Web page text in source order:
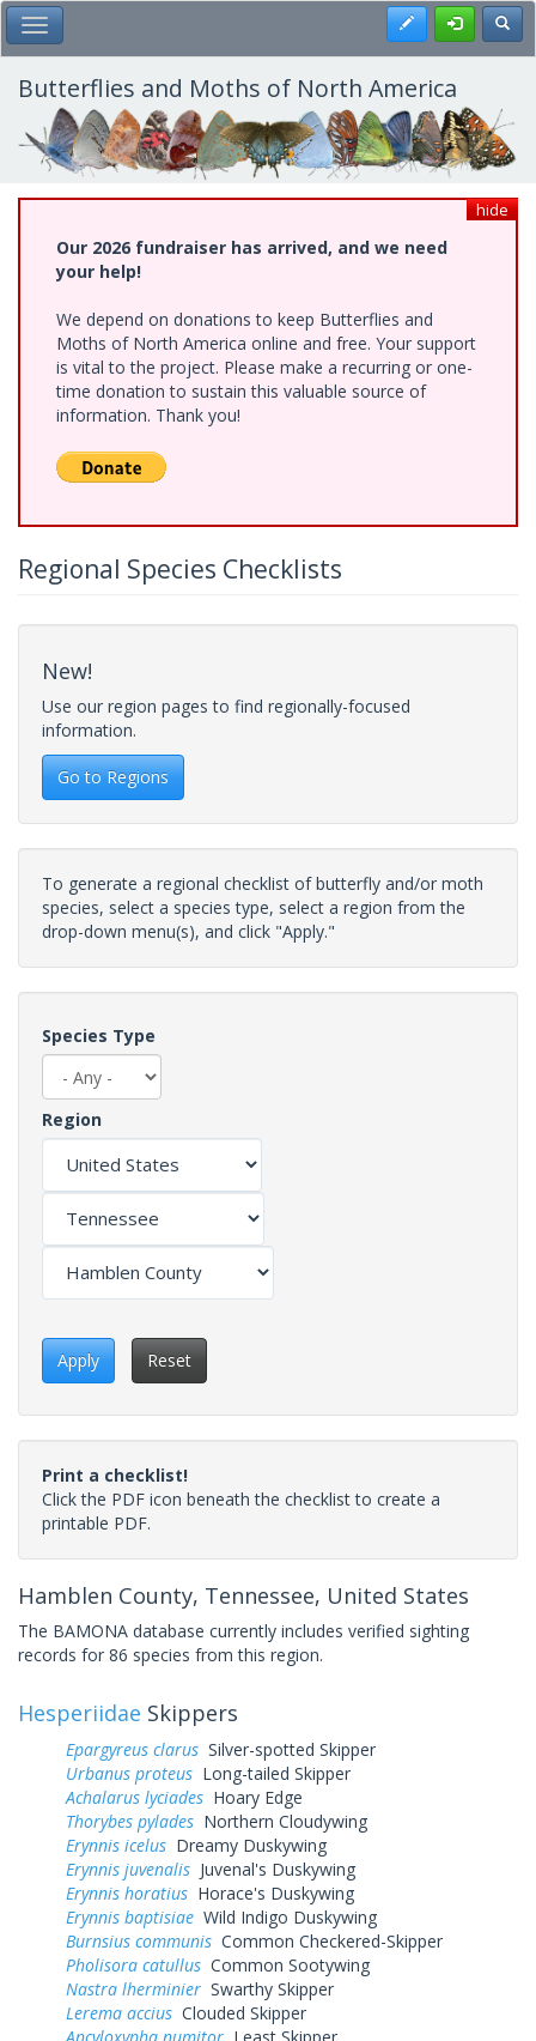
Skip
to
main
content
Toggle Main Menu Register
Butterflies and Moths of North America
hide
Our 2026 fundraiser has arrived, and we need
your help!
We depend on donations to keep Butterflies and
Moths of North America online and free. Your support
is vital to the project. Please make a recurring or one-
time donation to sustain this valuable source of
information. Thank you!
Regional Species Checklists
New!
Use our region pages to find regionally-focused
information.
Go to Regions
To generate a regional checklist of butterfly and/or moth
species, select a species type, select a region from the
drop-down menu(s), and click "Apply."
Species Type
Region
Apply Reset
Print a checklist!
Click the PDF icon beneath the checklist to create a
printable PDF.
Hamblen County, Tennessee, United States
The BAMONA database currently includes verified sighting
records for 86 species from this region.
Hesperiidae Skippers
Epargyreus clarus Silver-spotted Skipper
Urbanus proteus Long-tailed Skipper
Achalarus lyciades Hoary Edge
Thorybes pylades Northern Cloudywing
Erynnis icelus Dreamy Duskywing
Erynnis juvenalis Juvenal's Duskywing
Erynnis horatius Horace's Duskywing
Erynnis baptisiae Wild Indigo Duskywing
Burnsius communis Common Checkered-Skipper
Pholisora catullus Common Sootywing
Nastra lherminier Swarthy Skipper
Lerema accius Clouded Skipper